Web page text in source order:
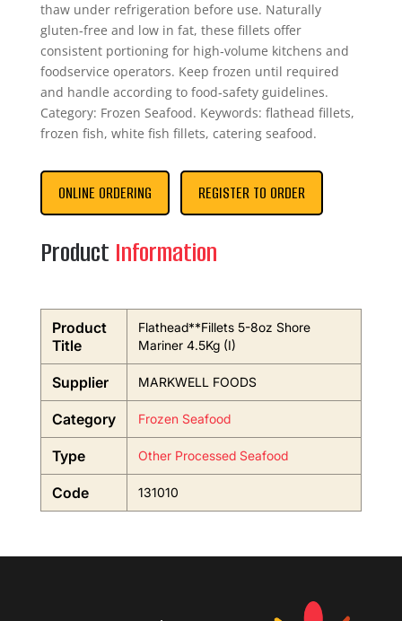
thaw under refrigeration before use. Naturally
gluten‑free and low in fat, these fillets offer
consistent portioning for high‑volume kitchens and
foodservice operators. Keep frozen until required
and handle according to food‑safety guidelines.
Category: Frozen Seafood. Keywords: flathead fillets,
frozen fish, white fish fillets, catering seafood.
ONLINE ORDERING REGISTER TO ORDER
Product Information
Product
Title
Flathead**Fillets 5-8oz Shore
Mariner 4.5Kg (I)
Supplier MARKWELL FOODS
Category Frozen Seafood
Type Other Processed Seafood
Code 131010